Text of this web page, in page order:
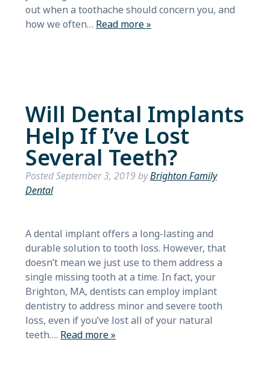
out when a toothache should concern you, and
how we often… Read more »
Will Dental Implants
Help If I’ve Lost
Several Teeth?
PostedSeptember 3, 2019byBrighton Family
Dental
A dental implant offers a long-lasting and
durable solution to tooth loss. However, that
doesn’t mean we just use to them address a
single missing tooth at a time. In fact, your
Brighton, MA, dentists can employ implant
dentistry to address minor and severe tooth
loss, even if you’ve lost all of your natural
teeth…. Read more »